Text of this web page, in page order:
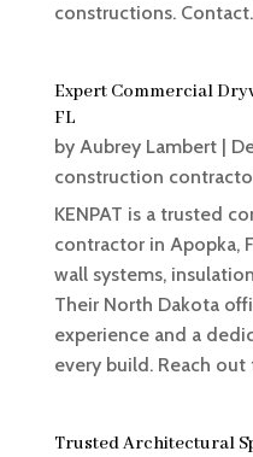
constructions.
Expert Commercial
FL
by Aubrey Lambert|
construction
KENPAT is a trusted
contractor in Apopka,
wall systems,
Their North Dakota
experience and a
every build. Reach out
Trusted Architectural